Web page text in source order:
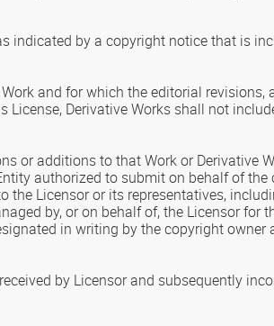
indicated by a copyright notice that is
and for which the editorial revisions,
Derivative Works shall not
or additions to that Work or Derivative
authorized to submit on behalf of the
Licensor or its representatives,
by, or on behalf of, the Licensor for
in writing by the copyright owner
by Licensor and subsequently